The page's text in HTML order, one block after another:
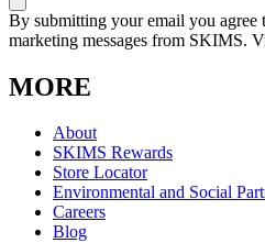
By submitting your email you agree
marketing messages from SKIMS.
MORE
About
SKIMS Rewards
Store Locator
Environmental and Social
Careers
Blog